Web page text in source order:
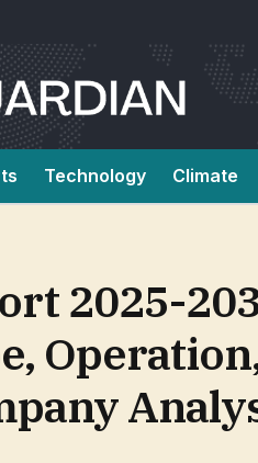
Technology Climate
2025-